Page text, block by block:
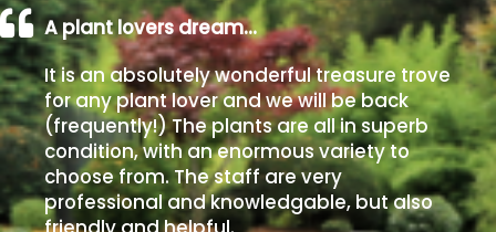
A plant lovers dream…
It is an absolutely wonderful treasure trove
for any plant lover and we will be back
(frequently!) The plants are all in superb
condition, with an enormous variety to
choose from. The staff are very
professional and knowledgable, but also